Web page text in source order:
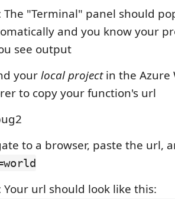
The "Terminal" panel should
and you know your
see output
yourlocal projectin the Azure
to copy your function's url
to a browser, paste the url,
Your url should look like this: